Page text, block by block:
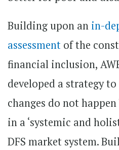
Building upon an in-
assessment of the
financial inclusion,
developed a strategy
changes do not
in a ‘systemic and
DFS market system.